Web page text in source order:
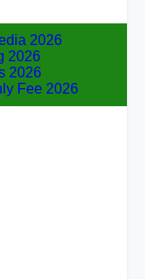
2026
2026
2026
Fee 2026